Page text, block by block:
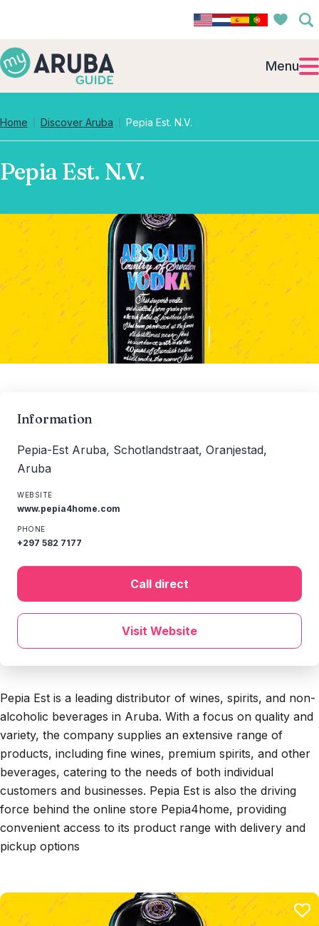
Menu
Home Discover Aruba Pepia Est. N.V.
Pepia Est. N.V.
Pepia Est is a leading distributor of wines, spirits, and non-
alcoholic beverages in Aruba. With a focus on quality and
variety, the company supplies an extensive range of
products, including fine wines, premium spirits, and other
beverages, catering to the needs of both individual
customers and businesses. Pepia Est is also the driving
force behind the online store Pepia4home, providing
convenient access to its product range with delivery and
pickup options​
Information
Pepia-Est Aruba, Schotlandstraat, Oranjestad,
Aruba
WEBSITE
www.pepia4home.com
PHONE
+297 582 7177
Call direct
Visit Website